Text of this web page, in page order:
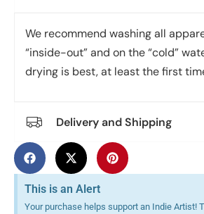
We recommend washing all
“inside-out” and on the “cold”
drying is best, at least the first
Delivery and Shipping
This is an Alert
Your purchase helps support an Indie Artist!